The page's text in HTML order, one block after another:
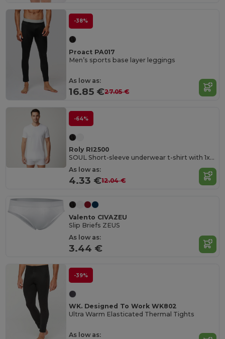
-38%
Proact PA017
Men’s sports base layer leggings
As low as:
16.85 €27.05 €
-64%
Roly RI2500
SOUL Short-sleeve underwear t-shirt with 1x1 ribbed crew neck
As low as:
4.33 €12.04 €
Valento CIVAZEU
Slip Briefs ZEUS
As low as:
3.44 €
-39%
WK. Designed To Work WK802
Ultra Warm Elasticated Thermal Tights
As low as: